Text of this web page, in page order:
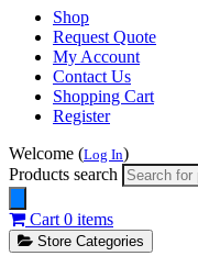
Shop
Request Quote
My Account
Contact Us
Shopping Cart
Register
Welcome (Log In)
Products search
Cart 0 items
Store Categories